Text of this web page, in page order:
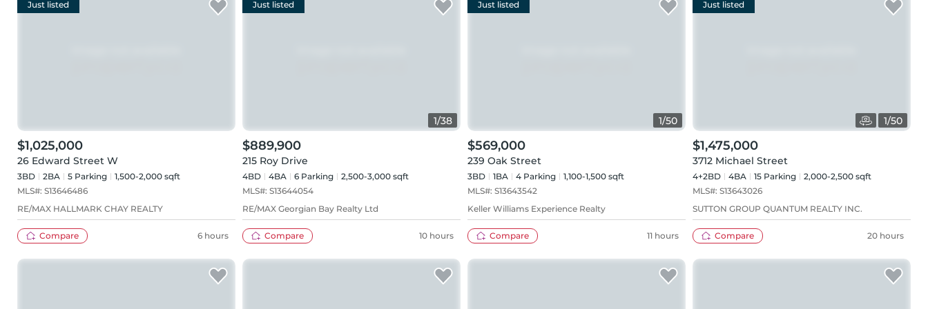
Just listed
$1,025,000
26 Edward Street W
3BD 2BA 5 Parking
1,500-2,000 sqft
MLS#: S13646486
RE/MAX HALLMARK CHAY REALTY
Compare 6 hours
1/38
Just listed
$889,900
215 Roy Drive
4BD 4BA 6 Parking
2,500-3,000 sqft
MLS#: S13644054
RE/MAX Georgian Bay Realty Ltd
Compare 10 hours
1/50
Just listed
$569,000
239 Oak Street
3BD 1BA 4 Parking
1,100-1,500 sqft
MLS#: S13643542
Keller Williams Experience Realty
Compare 11 hours
1/50
Just listed
$1,475,000
3712 Michael Street
4+2BD 4BA 15 Parking
2,000-2,500 sqft
MLS#: S13643026
SUTTON GROUP QUANTUM REALTY INC.
Compare 20 hours